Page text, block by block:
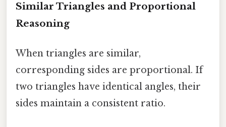
Similar Triangles and Proportional
Reasoning
When triangles are similar,
corresponding sides are proportional. If
two triangles have identical angles, their
sides maintain a consistent ratio.